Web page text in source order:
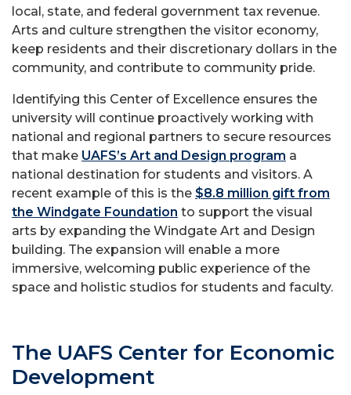
local, state, and federal government tax revenue.
Arts and culture strengthen the visitor economy,
keep residents and their discretionary dollars in the
community, and contribute to community pride.
Identifying this Center of Excellence ensures the
university will continue proactively working with
national and regional partners to secure resources
that make UAFS’s Art and Design program a
national destination for students and visitors. A
recent example of this is the $8.8 million gift from
the Windgate Foundation to support the visual
arts by expanding the Windgate Art and Design
building. The expansion will enable a more
immersive, welcoming public experience of the
space and holistic studios for students and faculty.
The UAFS Center for Economic
Development